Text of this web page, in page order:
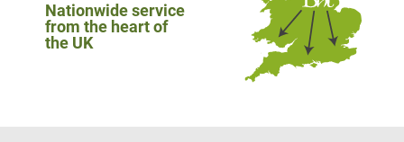
Nationwide service
from the heart of
the UK